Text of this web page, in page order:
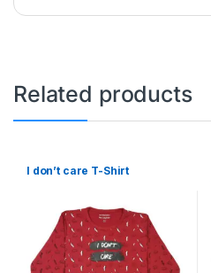
Related products
I don’t care T-Shirt